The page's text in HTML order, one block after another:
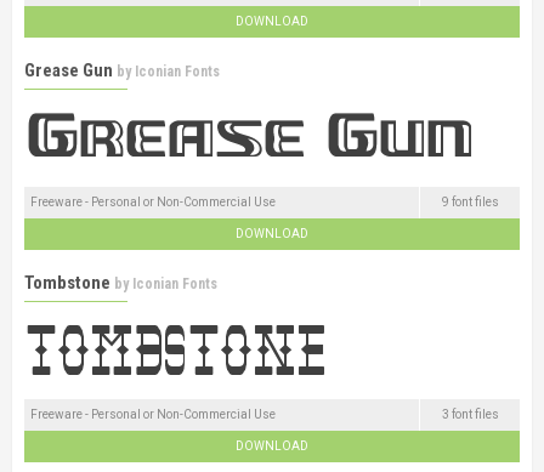
DOWNLOAD
Grease Gun by Iconian Fonts
Freeware - Personal or Non-Commercial Use 9 font files
DOWNLOAD
Tombstone by Iconian Fonts
Freeware - Personal or Non-Commercial Use 3 font files
DOWNLOAD